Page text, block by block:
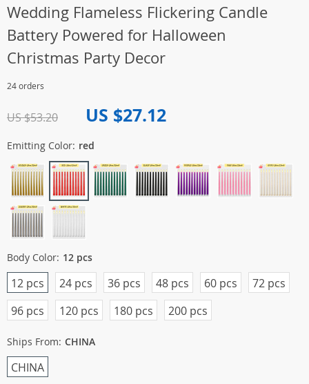
Wedding Flameless Flickering Candle
Battery Powered for Halloween
Christmas Party Decor
24 orders
US $53.20 US $27.12
Emitting Color: red
Body Color: 12 pcs
48 pcs
36 pcs
24 pcs
12 pcs
200 pcs
180 pcs
120 pcs
96 pcs
72 pcs
60 pcs
Ships From: CHINA
CHINA